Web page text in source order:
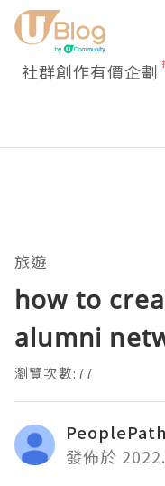
社群創作有價企劃
旅遊
how to
alumni
瀏覽次數:77
PeoplePath
發佈於